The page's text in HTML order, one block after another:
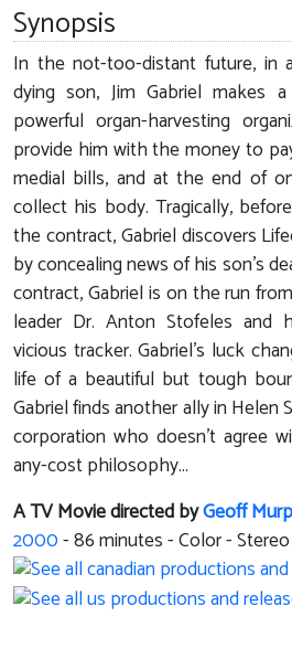
Synopsis
In the not-too-distant future, in
dying son, Jim Gabriel makes
powerful organ-harvesting
provide him with the money to
medial bills, and at the end of
collect his body. Tragically,
the contract, Gabriel discovers
by concealing news of his son's
contract, Gabriel is on the run
leader Dr. Anton Stofeles and
vicious tracker. Gabriel's luck
life of a beautiful but tough
Gabriel finds another ally in Helen
corporation who doesn't agree
any-cost philosophy...
A TV Movie directed byGeoff
2000-86minutes - Color -